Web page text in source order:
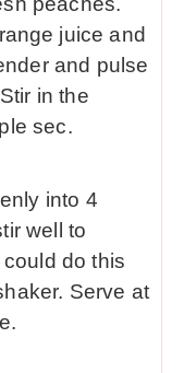
juice and
and pulse
in the
sec.
into 4
well to
do this
Serve at